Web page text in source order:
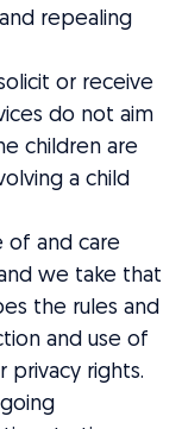
repealing
or receive
do not aim
children are
a child
of and care
we take that
the rules and
and use of
privacy rights.